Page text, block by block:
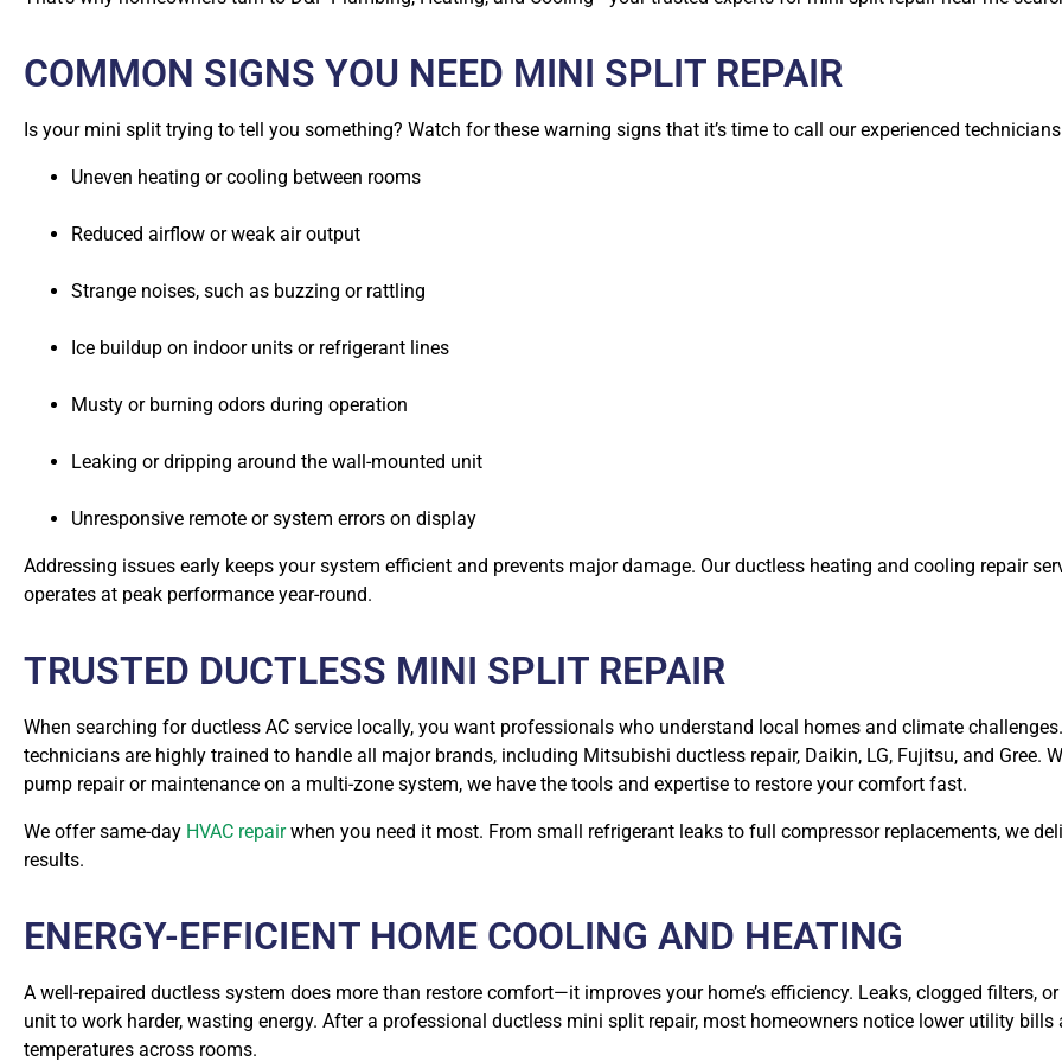
COMMON SIGNS YOU NEED MINI SPLIT REPAIR
Is your mini split trying to tell you something? Watch for these warning signs that it’s time to call our experienced
Uneven heating or cooling between rooms
Reduced airflow or weak air output
Strange noises, such as buzzing or rattling
Ice buildup on indoor units or refrigerant lines
Musty or burning odors during operation
Leaking or dripping around the wall-mounted unit
Unresponsive remote or system errors on display
Addressing issues early keeps your system efficient and prevents major damage. Our ductless heating and cooling repair
operates at peak performance year-round.
TRUSTED DUCTLESS MINI SPLIT REPAIR
When searching for ductless AC service locally, you want professionals who understand local homes and climate challenges.
technicians are highly trained to handle all major brands, including Mitsubishi ductless repair, Daikin, LG, Fujitsu, and Gree.
pump repair or maintenance on a multi-zone system, we have the tools and expertise to restore your comfort fast.
We offer same-day HVAC repairwhen you need it most. From small refrigerant leaks to full compressor replacements, we
results.
ENERGY-EFFICIENT HOME COOLING AND HEATING
A well-repaired ductless system does more than restore comfort—it improves your home’s efficiency. Leaks, clogged filters,
unit to work harder, wasting energy. After a professional ductless mini split repair, most homeowners notice lower utility bills
temperatures across rooms.